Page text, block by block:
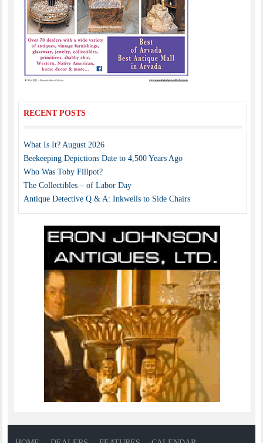
RECENT POSTS
What Is It? August 2026
Beekeeping Depictions Date to 4,500 Years Ago
Who Was Toby Fillpot?
The Collectibles – of Labor Day
Antique Detective Q & A: Inkwells to Side Chairs